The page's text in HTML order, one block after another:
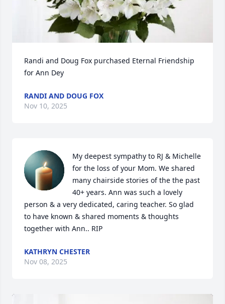
Randi and Doug Fox purchased Eternal Friendship
for Ann Dey
RANDI AND DOUG FOX
Nov 10, 2025
My deepest sympathy to RJ & Michelle
for the loss of your Mom. We shared
many chairside stories of the the past
40+ years. Ann was such a lovely
person & a very dedicated, caring teacher. So glad
to have known & shared moments & thoughts
together with Ann.. RIP
KATHRYN CHESTER
Nov 08, 2025